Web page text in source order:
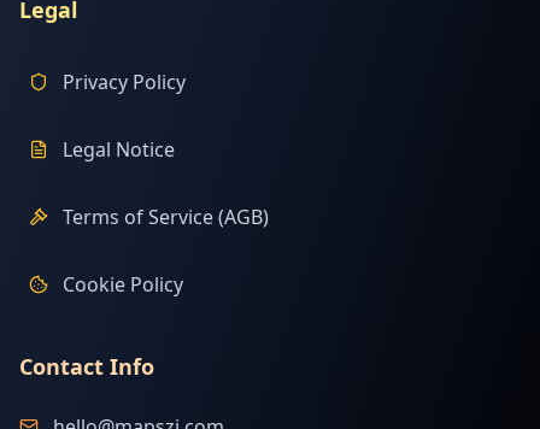
Legal
Privacy Policy
Legal Notice
Terms of Service (AGB)
Cookie Policy
Contact Info